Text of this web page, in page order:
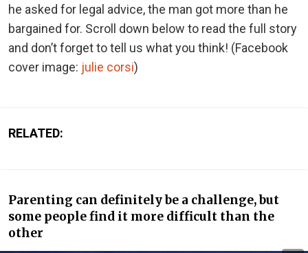
he asked for legal advice, the man got more than he
bargained for. Scroll down below to read the full story
and don’t forget to tell us what you think! (Facebook
cover image: julie corsi)
RELATED:
Parenting can definitely be a challenge, but
some people find it more difficult than the
other